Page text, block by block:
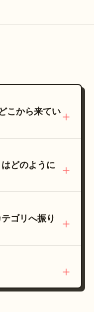
the
dense color
angle fill
scene
and
character is
a plastic
handwritten
but
language
. First shot
Gaps':
a semi-
hairpins,
a friend at
raised, a
color
こから来てい
どのように
ゴリへ振り